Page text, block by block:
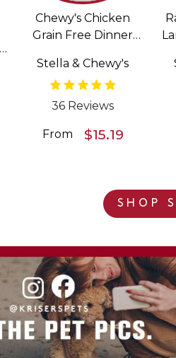
Chewy's Chicken
Grain Free Dinner
Raw Dog Food
Stella & Chewy's
36 Reviews
From $15.19
SHOP